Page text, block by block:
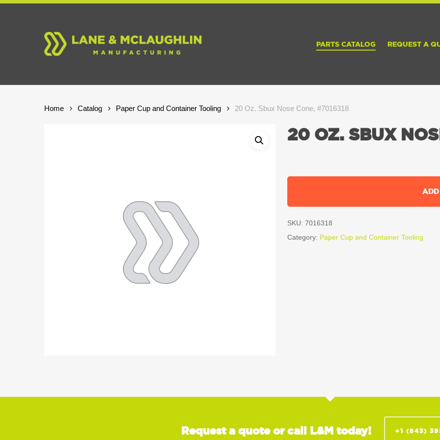
Skip
PARTS CATALOG REQUEST A
Home Catalog Paper Cup and Container Tooling 20 Oz. Sbux Nose Cone, #7016318
20 OZ. SBUX
SKU: 7016318
Category: Paper Cup and Container Tooling
Request a quote or call L&M today! +1 (843)